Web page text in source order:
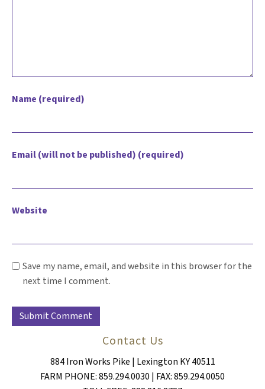
Name (required)
Email (will not be published) (required)
Website
Save my name, email, and website in this browser for the
next time I comment.
Contact Us
884 Iron Works Pike | Lexington KY 40511
FARM PHONE: 859.294.0030 | FAX: 859.294.0050